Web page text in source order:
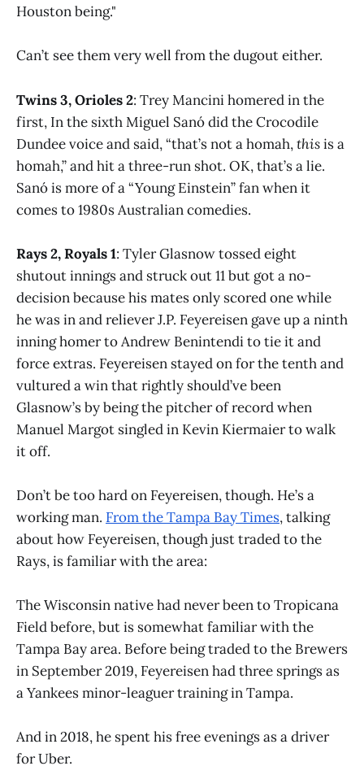
Houston being."
Can’t see them very well from the dugout either.
Twins 3, Orioles 2: Trey Mancini homered in the
first, In the sixth Miguel Sanó did the Crocodile
Dundee voice and said, “that’s not a homah,thisis a
homah,” and hit a three-run shot. OK, that’s a lie.
Sanó is more of a “Young Einstein” fan when it
comes to 1980s Australian comedies.
Rays 2, Royals 1: Tyler Glasnow tossed eight
shutout innings and struck out 11 but got a no-
decision because his mates only scored one while
he was in and reliever J.P. Feyereisen gave up a ninth
inning homer to Andrew Benintendi to tie it and
force extras. Feyereisen stayed on for the tenth and
vultured a win that rightly should’ve been
Glasnow’s by being the pitcher of record when
Manuel Margot singled in Kevin Kiermaier to walk
it off.
Don’t be too hard on Feyereisen, though. He’s a
working man. From the Tampa Bay Times, talking
about how Feyereisen, though just traded to the
Rays, is familiar with the area:
The Wisconsin native had never been to Tropicana
Field before, but is somewhat familiar with the
Tampa Bay area. Before being traded to the Brewers
in September 2019, Feyereisen had three springs as
a Yankees minor-leaguer training in Tampa.
And in 2018, he spent his free evenings as a driver
for Uber.